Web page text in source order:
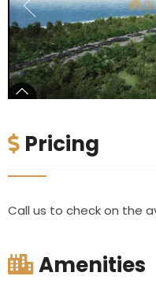
Pricing
Call us to check on the
Amenities